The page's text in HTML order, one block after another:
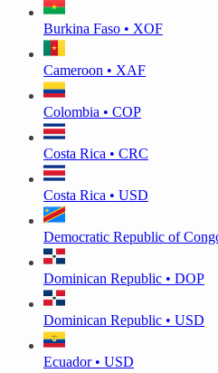
Burkina Faso • XOF
Cameroon • XAF
Colombia • COP
Costa Rica • CRC
Costa Rica • USD
Democratic Republic of
Dominican Republic • DOP
Dominican Republic • USD
Ecuador • USD